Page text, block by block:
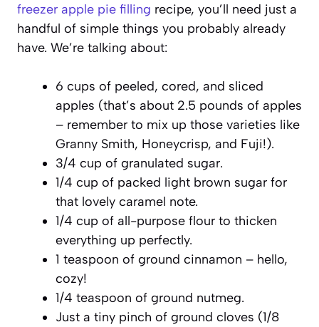
freezer apple pie filling recipe, you’ll need just a
handful of simple things you probably already
have. We’re talking about:
6 cups of peeled, cored, and sliced
apples (that’s about 2.5 pounds of apples
– remember to mix up those varieties like
Granny Smith, Honeycrisp, and Fuji!).
3/4 cup of granulated sugar.
1/4 cup of packed light brown sugar for
that lovely caramel note.
1/4 cup of all-purpose flour to thicken
everything up perfectly.
1 teaspoon of ground cinnamon – hello,
cozy!
1/4 teaspoon of ground nutmeg.
Just a tiny pinch of ground cloves (1/8